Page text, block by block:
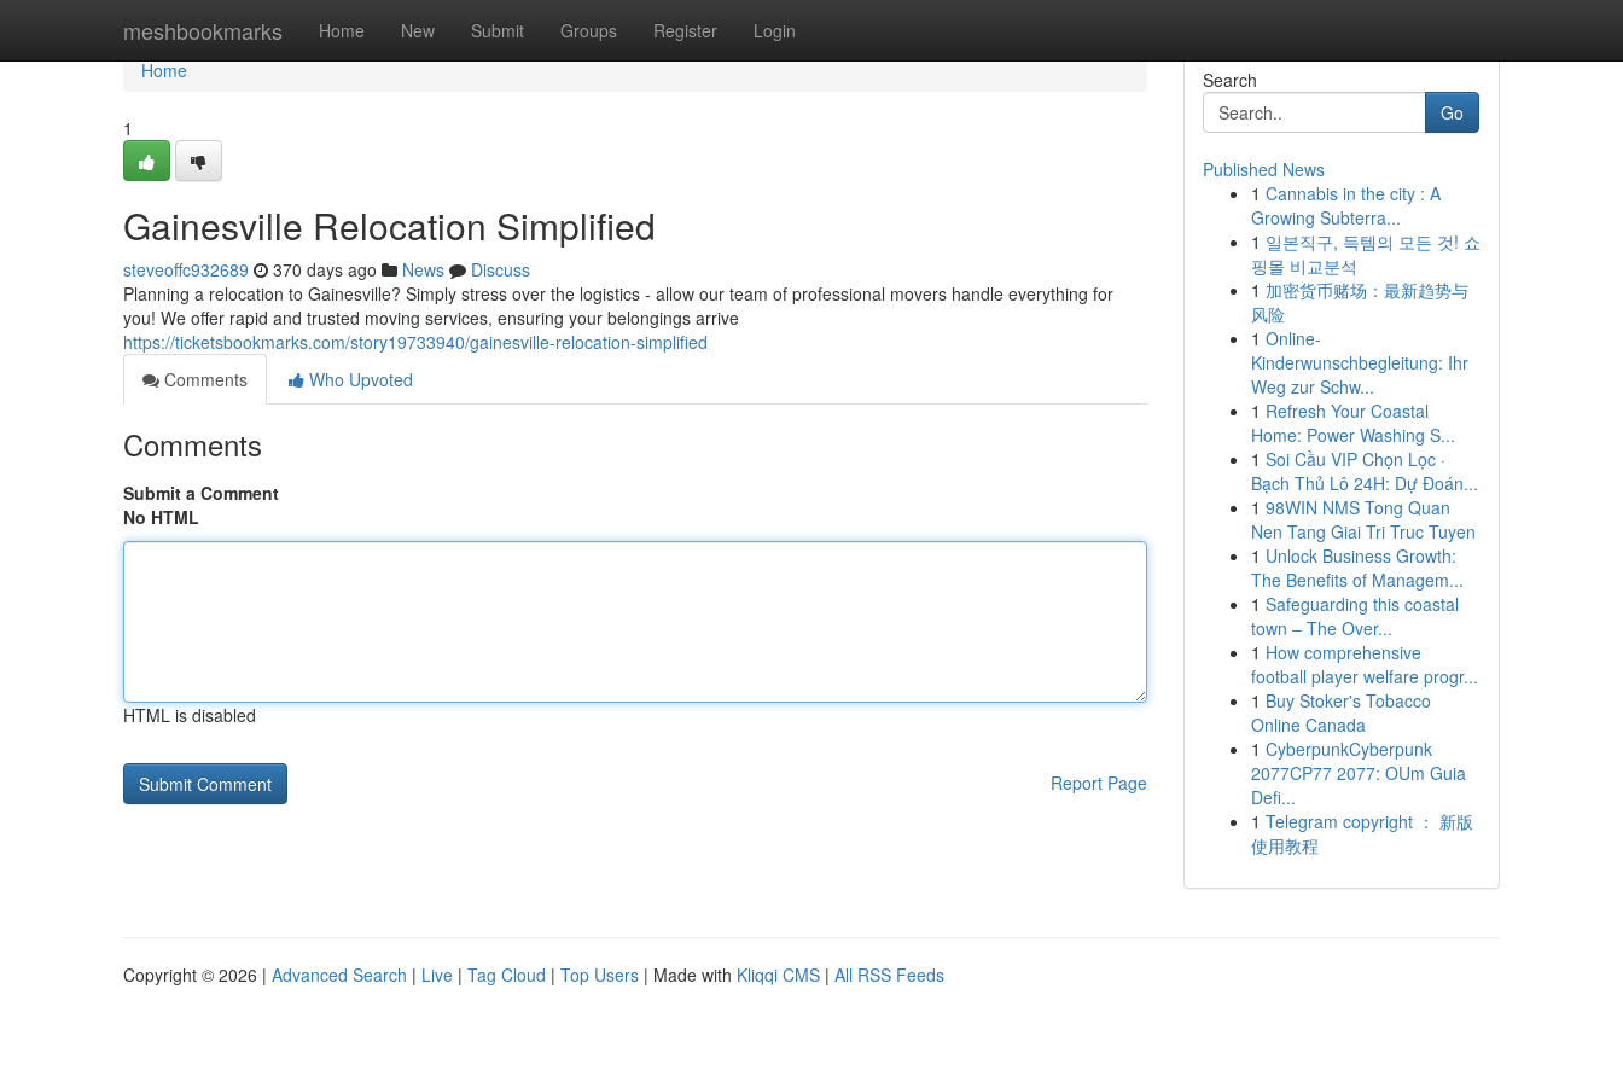
meshbookmarks Home New Submit Groups Register Login
Home
Home
1
Gainesville Relocation Simplified
steveoffc932689 370 days ago News
Discuss
Planning a relocation to Gainesville? Simply stress over the logistics - allow our team of professional movers handle everything for
you! We offer rapid and trusted moving services, ensuring your belongings arrive
https://ticketsbookmarks.com/story19733940/gainesville-relocation-simplified
Comments
Who Upvoted
Comments
Submit a Comment
No HTML
HTML is disabled
Report Page
Search
Go
Published News
1 Cannabis in the city : A
Growing Subterra...
1 일본직구, 득템의 모든 것! 쇼
핑몰 비교분석
1 加密货币赌场：最新趋势与
风险
1 Online-
Kinderwunschbegleitung: Ihr
Weg zur Schw...
1 Refresh Your Coastal
Home: Power Washing S...
1 Soi Cầu VIP Chọn Lọc ·
Bạch Thủ Lô 24H: Dự Đoán...
1 98WIN NMS Tong Quan
Nen Tang Giai Tri Truc Tuyen
1 Unlock Business Growth:
The Benefits of Managem...
1 Safeguarding this coastal
town – The Over...
1 How comprehensive
football player welfare progr...
1 Buy Stoker's Tobacco
Online Canada
1 CyberpunkCyberpunk
2077CP77 2077: OUm Guia
Defi...
1 Telegram copyright ： 新版
使用教程
Copyright © 2026 | Advanced Search | Live | Tag Cloud | Top Users | Made with Kliqqi CMS | All RSS Feeds